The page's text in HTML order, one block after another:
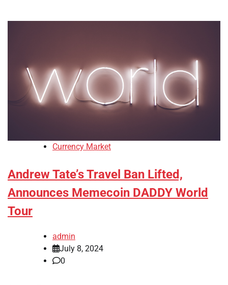
Currency Market
Andrew Tate’s Travel Ban Lifted,
Announces Memecoin DADDY World
Tour
admin
July 8, 2024
0